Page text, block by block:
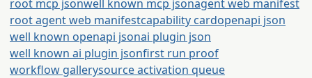
root mcp jsonwell known mcp jsonagent web manifest
root agent web manifestcapability cardopenapi json
well known openapi jsonai plugin json
well known ai plugin jsonfirst run proof
workflow gallerysource activation queue